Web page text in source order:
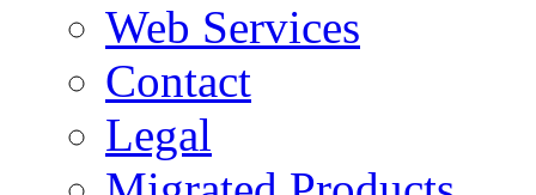
Web Services
Contact
Legal